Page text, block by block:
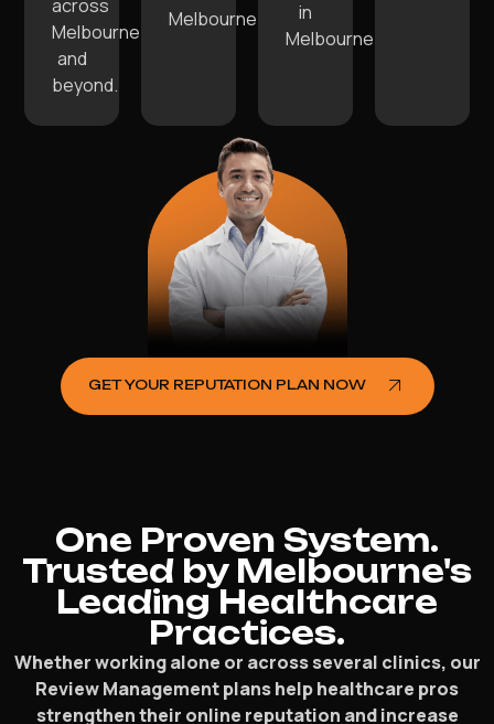
across
Melbourne
and
beyond.
Melbourne.
in
Melbourne.
GET YOUR REPUTATION PLAN NOW
One Proven System.
Trusted by Melbourne's
Leading Healthcare
Practices.
Whether working alone or across several clinics, our
Review Management plans help healthcare pros
strengthen their online reputation and increase